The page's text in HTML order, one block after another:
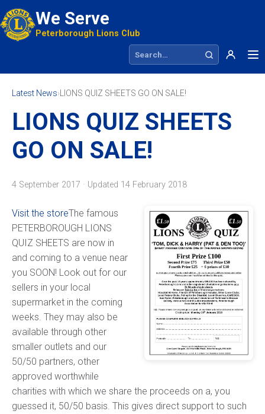
We Serve
Peterborough Lions Club
Search site
Latest News› LIONS QUIZ SHEETS GO ON SALE!
LIONS QUIZ SHEETS
GO ON SALE!
4 September 2017 · Updated 14 February 2018
Visit the storeThe famous
PETERBOROUGH LIONS
QUIZ SHEETS are now in
and coming to a venue near
you SOON! Look out for our
sellers in your local
supermarket in the coming
weeks. They may also be
available through other
smaller outlets and our
50/50 partners, other
approved worthwhile
charities with which we share the proceeds on a, you
guessed it, 50/50 basis. This gives direct support to such